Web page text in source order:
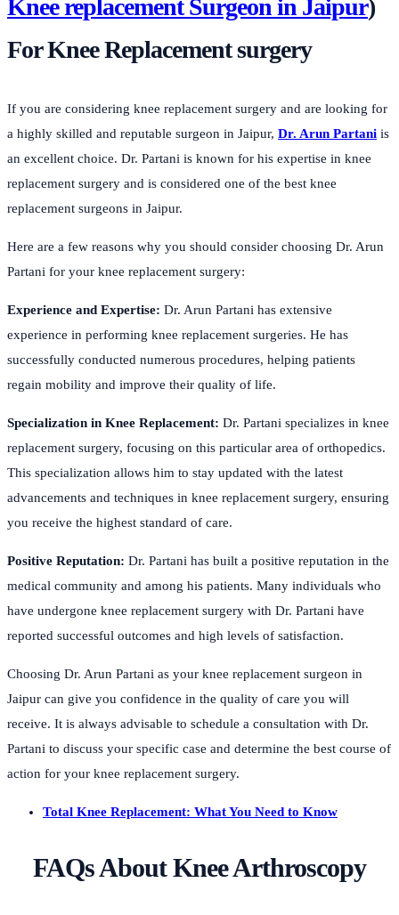
Knee replacement Surgeon in Jaipur)
For Knee Replacement surgery
If you are considering knee replacement surgery and are looking for
a highly skilled and reputable surgeon in Jaipur, Dr. Arun Partani is
an excellent choice. Dr. Partani is known for his expertise in knee
replacement surgery and is considered one of the best knee
replacement surgeons in Jaipur.
Here are a few reasons why you should consider choosing Dr. Arun
Partani for your knee replacement surgery:
Experience and Expertise: Dr. Arun Partani has extensive
experience in performing knee replacement surgeries. He has
successfully conducted numerous procedures, helping patients
regain mobility and improve their quality of life.
Specialization in Knee Replacement: Dr. Partani specializes in knee
replacement surgery, focusing on this particular area of orthopedics.
This specialization allows him to stay updated with the latest
advancements and techniques in knee replacement surgery, ensuring
you receive the highest standard of care.
Positive Reputation: Dr. Partani has built a positive reputation in the
medical community and among his patients. Many individuals who
have undergone knee replacement surgery with Dr. Partani have
reported successful outcomes and high levels of satisfaction.
Choosing Dr. Arun Partani as your knee replacement surgeon in
Jaipur can give you confidence in the quality of care you will
receive. It is always advisable to schedule a consultation with Dr.
Partani to discuss your specific case and determine the best course of
action for your knee replacement surgery.
Total Knee Replacement: What You Need to Know
FAQs About Knee Arthroscopy